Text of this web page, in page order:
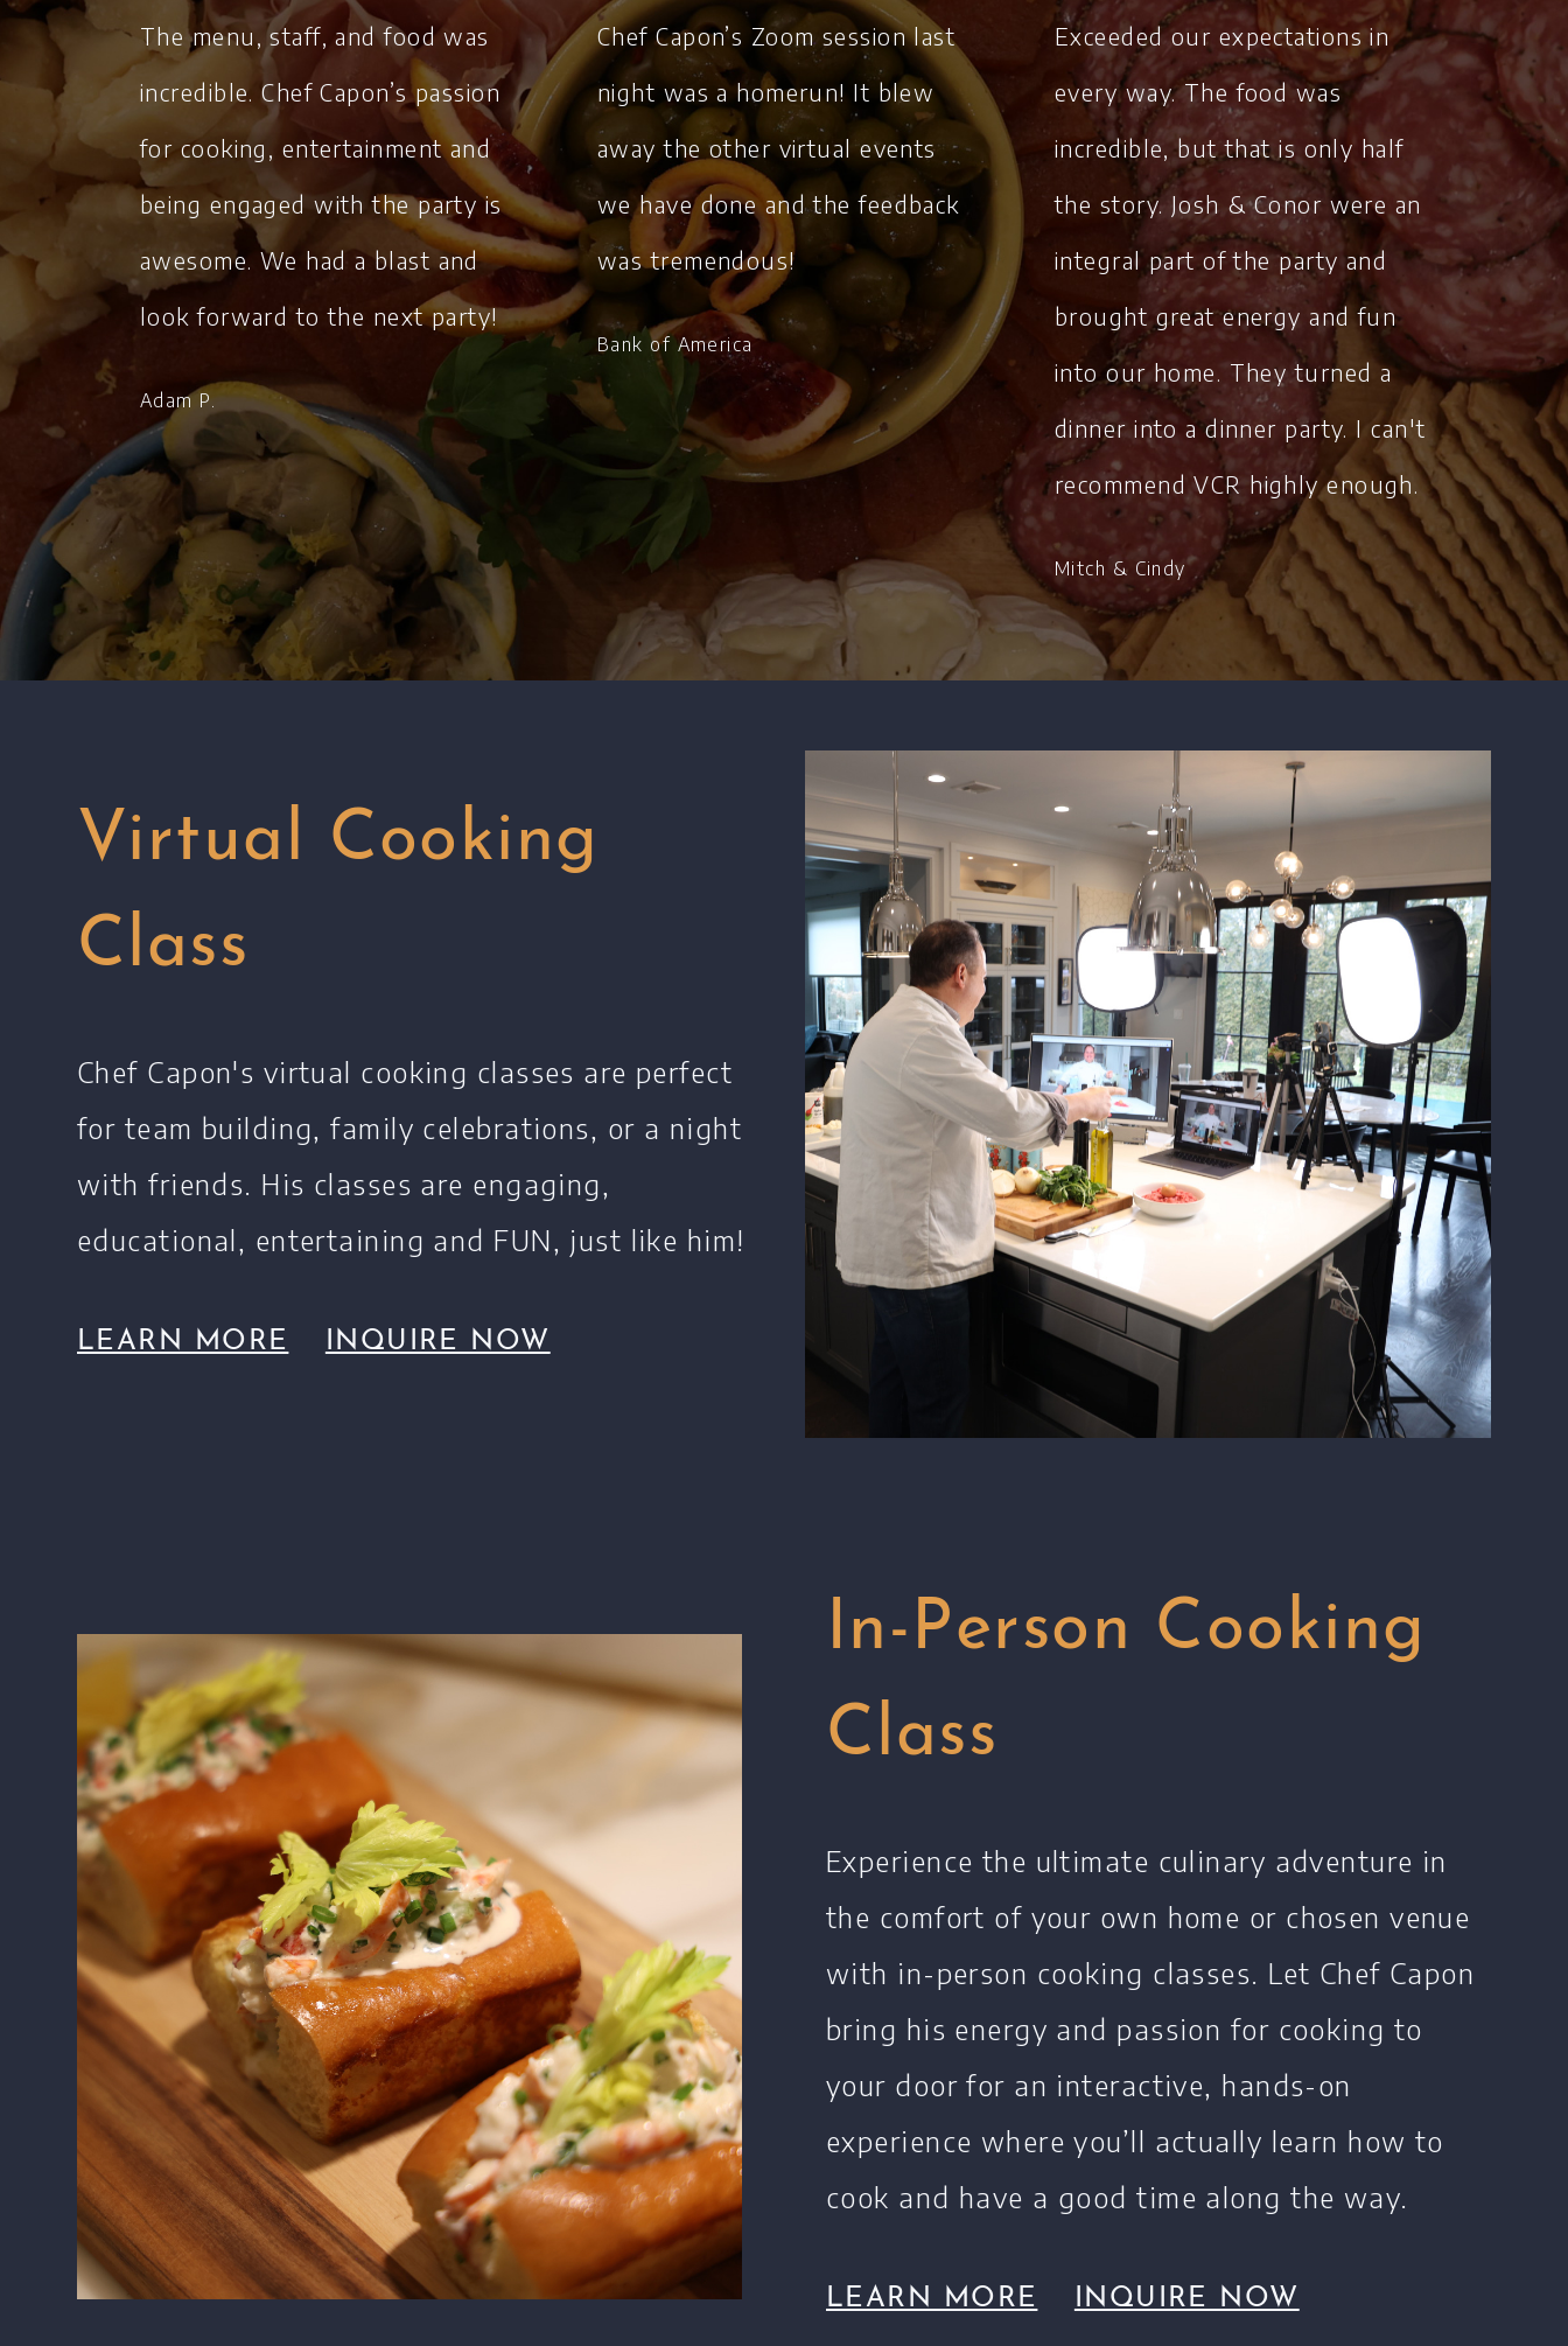
Home
Chef's Bio
Restaurants
Contact
The menu, staff, and food was
incredible. Chef Capon’s passion
for cooking, entertainment and
being engaged with the party is
awesome. We had a blast and
look forward to the next party!
Adam P.
Chef Capon’s Zoom session last
night was a homerun! It blew
away the other virtual events
we have done and the feedback
was tremendous!
Bank of America
Exceeded our expectations in
every way. The food was
incredible, but that is only half
the story. Josh & Conor were an
integral part of the party and
brought great energy and fun
into our home. They turned a
dinner into a dinner party. I can't
recommend VCR highly enough.
Mitch & Cindy
Virtual Cooking
Class
Chef Capon's virtual cooking classes are perfect
for team building, family celebrations, or a night
with friends. His classes are engaging,
educational, entertaining and FUN, just like him!
LEARN MORE INQUIRE NOW
In-Person Cooking
Class
Experience the ultimate culinary adventure in
the comfort of your own home or chosen venue
with in-person cooking classes. Let Chef Capon
bring his energy and passion for cooking to
your door for an interactive, hands-on
experience where you’ll actually learn how to
cook and have a good time along the way.
LEARN MORE INQUIRE NOW